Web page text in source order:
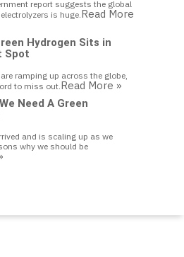
report suggests the global
is huge.Read More
Hydrogen Sits in
Spot
ramping up across the globe,
to miss out.Read More »
Need A Green
and is scaling up as we
why we should be